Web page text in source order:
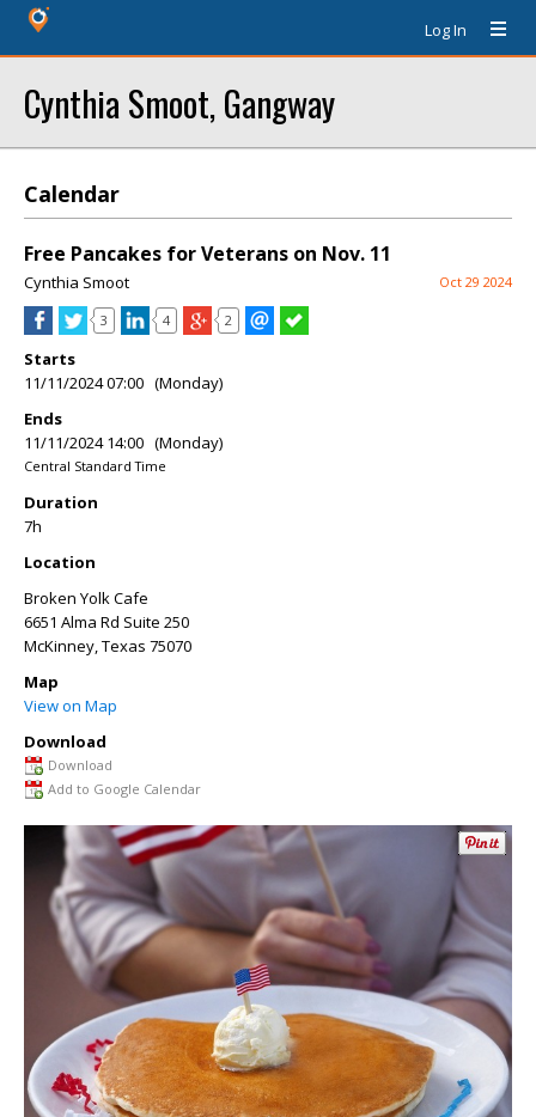
Log In
Cynthia Smoot, Gangway
Calendar
Free Pancakes for Veterans on Nov. 11
Cynthia Smoot Oct 29 2024
3 4 2
Starts
11/11/2024 07:00 (Monday)
Ends
11/11/2024 14:00 (Monday)
Central Standard Time
Duration
7h
Location
Broken Yolk Cafe
6651 Alma Rd Suite 250
McKinney,Texas 75070
Map
View on Map
Download
Download
Add to Google Calendar